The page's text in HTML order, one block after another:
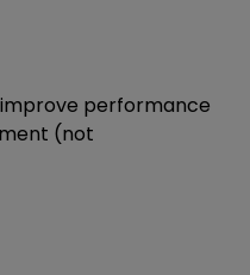
performance
(not